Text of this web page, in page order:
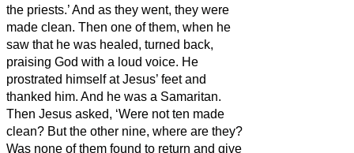
the priests.’ And as they went, they were
made clean. Then one of them, when he
saw that he was healed, turned back,
praising God with a loud voice. He
prostrated himself at Jesus’ feet and
thanked him. And he was a Samaritan.
Then Jesus asked, ‘Were not ten made
clean? But the other nine, where are they?
Was none of them found to return and give